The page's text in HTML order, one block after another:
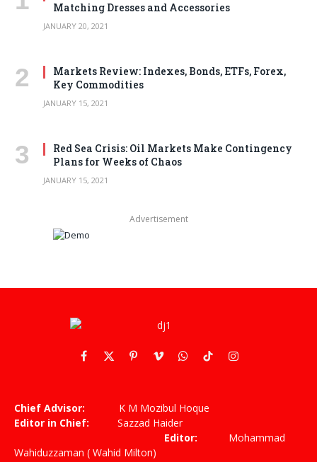
Matching Dresses and Accessories
JANUARY 20, 2021
Markets Review: Indexes, Bonds, ETFs, Forex,
Key Commodities
JANUARY 15, 2021
Red Sea Crisis: Oil Markets Make Contingency
Plans for Weeks of Chaos
JANUARY 15, 2021
Advertisement
Facebook
X
PinterestVimeoWhatsApp
TikTokInstagram
Chief Advisor: K M Mozibul Hoque
Editor in Chief: Sazzad Haider
Editor: Mohammad
Wahiduzzaman ( Wahid Milton)